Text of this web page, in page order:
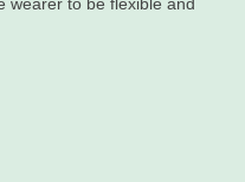
wearer to be flexible and